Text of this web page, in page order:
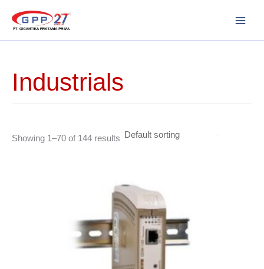
Industrials
Showing 1–70 of 144 results